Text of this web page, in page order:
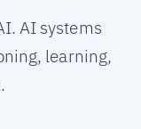
AI systems
learning,